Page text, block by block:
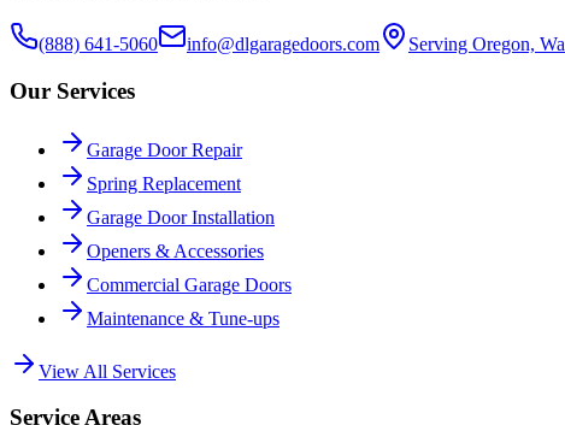
(888) 641-5060 info@dlgaragedoors.com Serving Oregon,
Our Services
Garage Door Repair
Spring Replacement
Garage Door Installation
Openers & Accessories
Commercial Garage Doors
Maintenance & Tune-ups
View All Services
Service Areas